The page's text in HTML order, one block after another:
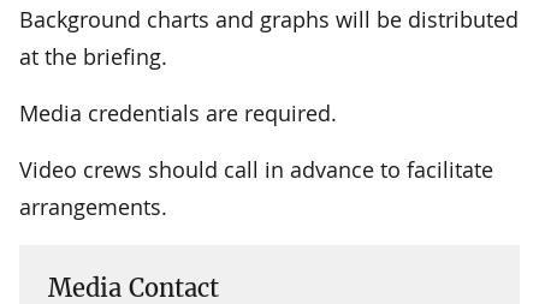
Background charts and graphs will be distributed
at the briefing.
Media credentials are required.
Video crews should call in advance to facilitate
arrangements.
Media Contact